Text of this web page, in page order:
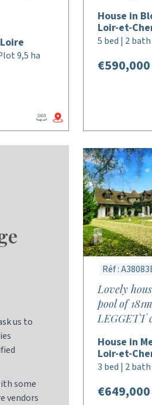
9,5 ha
House in
Loir-et-
5 bed | 2
€590,000
us to
some
vendors
Réf :
Lovely
pool of
LEGGETT
House in
Loir-et-
3 bed | 2
€649,000